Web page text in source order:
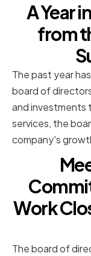
A Year
from
The past year
board of
and investments
services, the
company's
Work
The board of